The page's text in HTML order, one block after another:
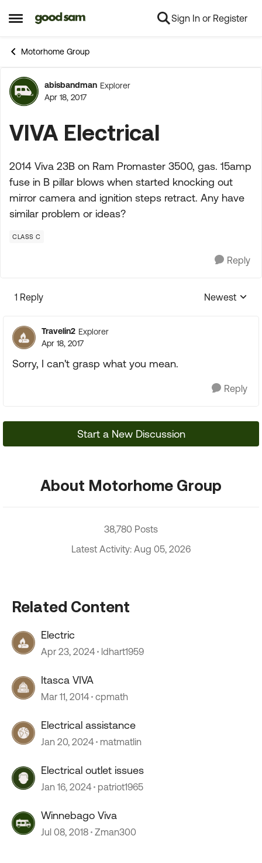
Open Side Menu
Skip to content Sign In or Register
Motorhome Group
Forum Discussion
abisbandman Explorer
Apr 18, 2017
VIVA Electrical
2014 Viva 23B on Ram Promaster 3500, gas. 15amp
fuse in B pillar blows when started knocking out
mirror camera and ignition steps retract. Any have
similar problem or ideas?
CLASS C
Reply
1 Reply
Replies
Newest
Travelin2 Explorer
Apr 18, 2017
Sorry, I can't grasp what you mean.
Reply
Start a New Discussion
About Motorhome Group
38,780 Posts
Latest Activity: Aug 05, 2026
Related Content
Electric
Apr 23, 2024 ldhart1959
Itasca VIVA
Mar 11, 2014 cpmath
Electrical assistance
Jan 20, 2024 matmatlin
Electrical outlet issues
Jan 16, 2024 patriot1965
Winnebago Viva
Jul 08, 2018 Zman300